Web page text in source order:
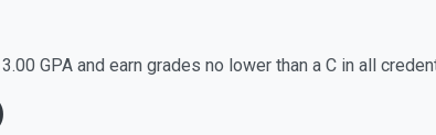
GPA and earn grades no lower than a C in all